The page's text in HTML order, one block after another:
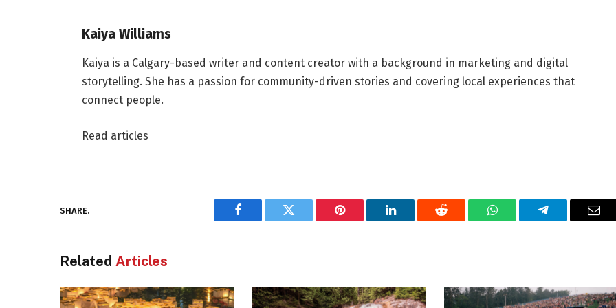
Kaiya Williams
Kaiya is a Calgary-based writer and content creator with a background in marketing and digital
storytelling. She has a passion for community-driven stories and covering local experiences that
connect people.
Read articles
SHARE.
Facebook Twitter Pinterest LinkedIn Reddit WhatsAppTelegram
Related Articles